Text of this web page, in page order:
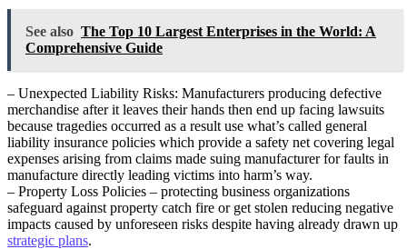
See also The Top 10 Largest Enterprises in the World: A
Comprehensive Guide
– Unexpected Liability Risks: Manufacturers producing defective
merchandise after it leaves their hands then end up facing lawsuits
because tragedies occurred as a result use what’s called general
liability insurance policies which provide a safety net covering legal
expenses arising from claims made suing manufacturer for faults in
manufacture directly leading victims into harm’s way.
– Property Loss Policies – protecting business organizations
safeguard against property catch fire or get stolen reducing negative
impacts caused by unforeseen risks despite having already drawn up
strategic plans.